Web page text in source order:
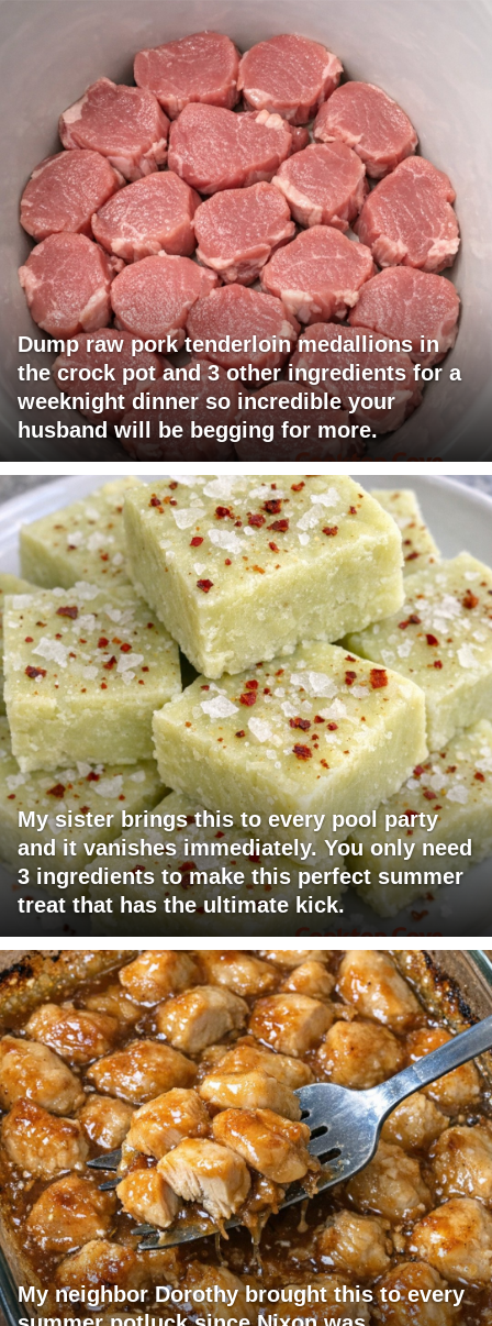
Dump raw pork tenderloin medallions in
the crock pot and 3 other ingredients for a
weeknight dinner so incredible your
husband will be begging for more.
My sister brings this to every pool party
and it vanishes immediately. You only need
3 ingredients to make this perfect summer
treat that has the ultimate kick.
My neighbor Dorothy brought this to every